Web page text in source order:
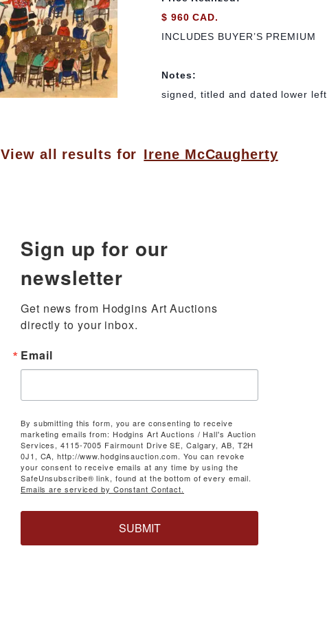
$ 960 CAD.
INCLUDES BUYER’S PREMIUM
Notes:
signed, titled and dated lower left
View all results for Irene McCaugherty
Sign up for our
newsletter
Get news from Hodgins Art Auctions
directly to your inbox.
Email
By submitting this form, you are consenting to receive
marketing emails from: Hodgins Art Auctions / Hall's Auction
Services, 4115-7005 Fairmount Drive SE, Calgary, AB, T2H
0J1, CA, http://www.hodginsauction.com. You can revoke
your consent to receive emails at any time by using the
SafeUnsubscribe® link, found at the bottom of every email.
Emails are serviced by Constant Contact.
SUBMIT